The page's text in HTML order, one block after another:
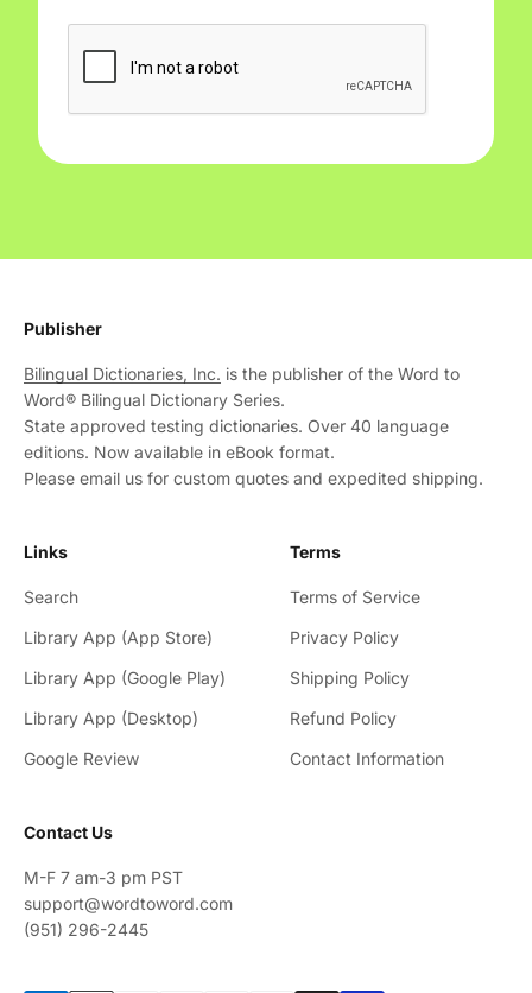
Publisher
Bilingual Dictionaries, Inc. is the publisher of the Word to
Word® Bilingual Dictionary Series.
State approved testing dictionaries. Over 40 language
editions. Now available in eBook format.
Please email us for custom quotes and expedited shipping.
Links
Search
Library App (App Store)
Library App (Google Play)
Library App (Desktop)
Google Review
Terms
Terms of Service
Privacy Policy
Shipping Policy
Refund Policy
Contact Information
Contact Us
M-F 7 am-3 pm PST
support@wordtoword.com
(951) 296-2445